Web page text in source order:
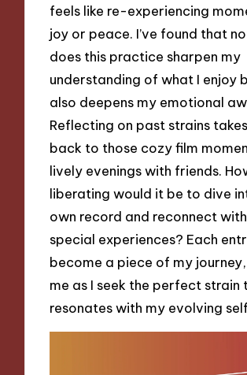
feels like re-experiencing
joy or peace. I’ve found that
does this practice sharpen my
understanding of what I enjoy
also deepens my emotional
Reflecting on past strains
back to those cozy film
lively evenings with friends.
liberating would it be to dive
own record and reconnect
special experiences? Each
become a piece of my
me as I seek the perfect strain
resonates with my evolving